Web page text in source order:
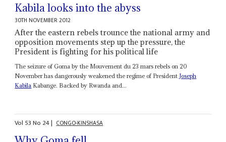
Kabila looks into the abyss
30TH NOVEMBER 2012
After the eastern rebels trounce the national army and
opposition movements step up the pressure, the
President is fighting for his political life
The seizure of Goma by the Mouvement du 23 mars rebels on 20
November has dangerously weakened the regime of President Joseph
Kabila Kabange. Backed by Rwanda and...
Vol 53No 24| CONGO-KINSHASA